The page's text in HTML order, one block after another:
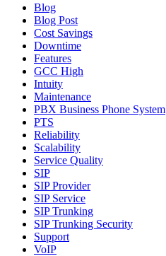
Blog
Blog Post
Cost Savings
Downtime
Features
GCC High
Intuity
Maintenance
PBX Business Phone System
PTS
Reliability
Scalability
Service Quality
SIP
SIP Provider
SIP Service
SIP Trunking
SIP Trunking Security
Support
VoIP